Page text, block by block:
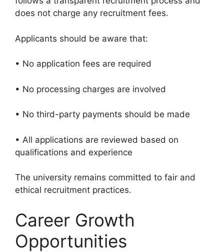
does not charge any recruitment fees.
Applicants should be aware that:
• No application fees are required
• No processing charges are involved
• No third-party payments should be made
• All applications are reviewed based on
qualifications and experience
The university remains committed to fair and
ethical recruitment practices.
Career Growth
Opportunities